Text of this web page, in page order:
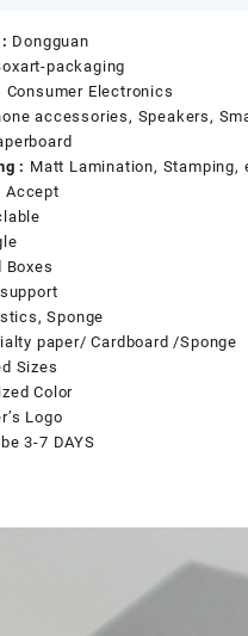
Dongguan
packaging
Consumer Electronics
accessories, Speakers,
: Matt Lamination, Stamping,
Accept
Boxes
support
Sponge
paper/ Cardboard /Sponge
Sizes
Color
Logo
3-7 DAYS